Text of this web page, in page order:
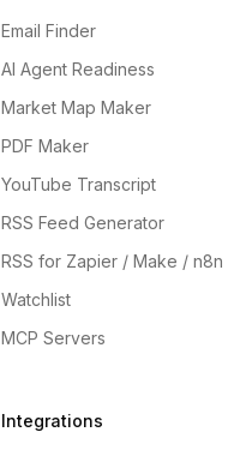
Email Finder
AI Agent Readiness
Market Map Maker
PDF Maker
YouTube Transcript
RSS Feed Generator
RSS for Zapier / Make / n8n
Watchlist
MCP Servers
Integrations